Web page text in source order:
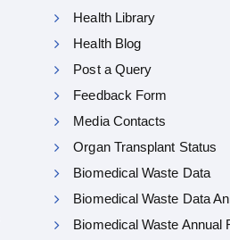
Health Library
Health Blog
Post a Query
Feedback Form
Media Contacts
Organ Transplant Status
Biomedical Waste Data
Biomedical Waste Data
Biomedical Waste Annual